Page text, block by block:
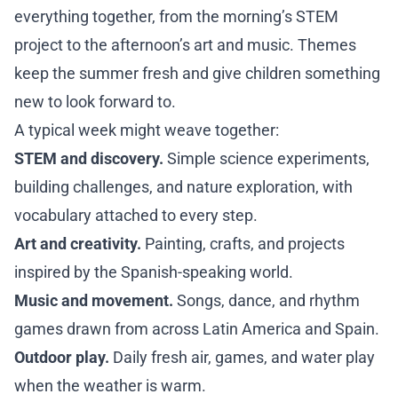
everything together, from the morning’s STEM
project to the afternoon’s art and music. Themes
keep the summer fresh and give children something
new to look forward to.
A typical week might weave together:
STEM and discovery. Simple science experiments,
building challenges, and nature exploration, with
vocabulary attached to every step.
Art and creativity. Painting, crafts, and projects
inspired by the Spanish-speaking world.
Music and movement. Songs, dance, and rhythm
games drawn from across Latin America and Spain.
Outdoor play. Daily fresh air, games, and water play
when the weather is warm.